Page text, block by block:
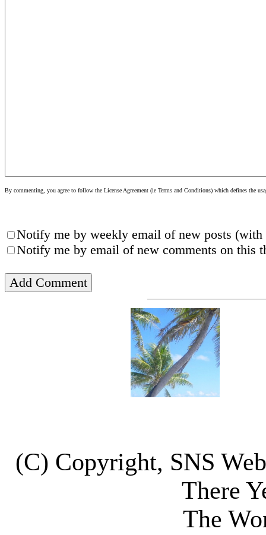
By commenting, you agree to follow the License Agreement (ie Terms and Conditions) which defines the
Notify me by weekly email of new posts (with
Notify me by email of new comments on this
(C) Copyright, SNS
There
The